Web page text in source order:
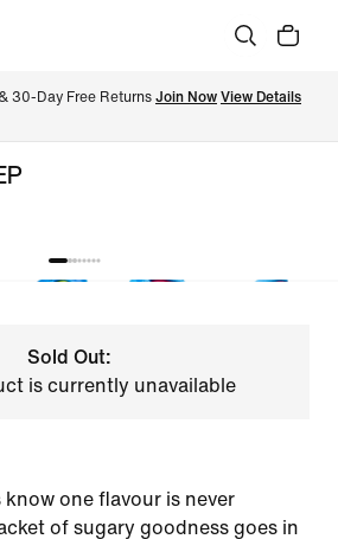
30-Day Free Returns Join Now View Details
Sold Out:
is currently unavailable
know one flavour is never
of sugary goodness goes in